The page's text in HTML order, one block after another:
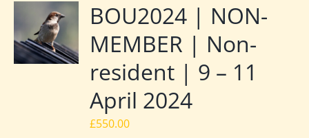
BOU2024 | NON-
MEMBER | Non-
resident | 9 – 11
April 2024
£550.00